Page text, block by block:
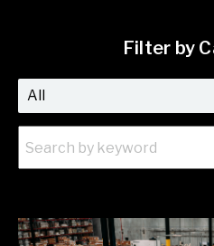
Filter by